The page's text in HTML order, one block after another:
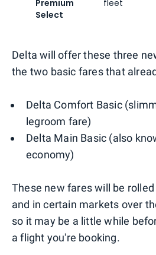
Premium
Select
fleet
Delta will offer these three
the two basic fares that
Delta Comfort Basic
legroom fare)
Delta Main Basic (also
economy)
These new fares will be
and in certain markets over
so it may be a little while
a flight you're booking.